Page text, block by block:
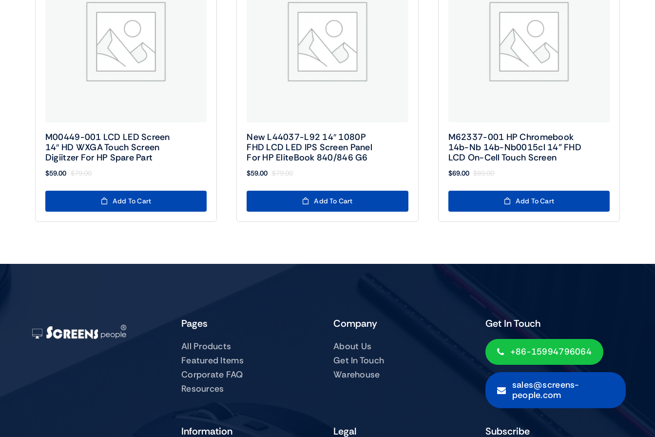
M00449-001 LCD LED Screen
14″ HD WXGA Touch Screen
Digiitzer For HP Spare Part
$79.00
Original
was:
$79.00.
$59.00
Current
$59.00.
Add To Cart
New L44037-L92 14″ 1080P
FHD LCD LED IPS Screen Panel
For HP EliteBook 840/846 G6
$79.00
Original
was:
$79.00.
$59.00
Current
$59.00.
Add To Cart
M62337-001 HP Chromebook
14b-Nb 14b-Nb0015cl 14” FHD
LCD On-Cell Touch Screen
$89.00
Original
was:
$89.00.
$69.00
Current
$69.00.
Add To Cart
Pages
All Products
Featured Items
Corporate FAQ
Resources
Company
About Us
Get In Touch
Warehouse
Get In Touch
+86-15994796064
sales@screens-
people.com
Information Legal Subscribe